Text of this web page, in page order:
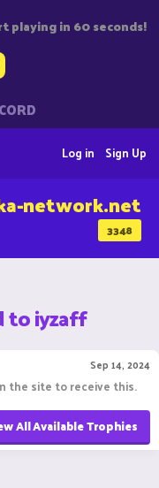
playing in 60 seconds!
Sign Up
Log in
3348
network.net
to iyzaff
Sep 14, 2024
the site to receive this.
All Available Trophies